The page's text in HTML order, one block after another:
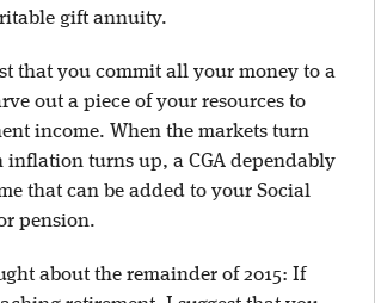
gift annuity.
that you commit all your money to a
out a piece of your resources to
income. When the markets turn
inflation turns up, a CGA dependably
that can be added to your Social
pension.
about the remainder of 2015: If